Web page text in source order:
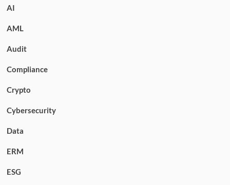
AI
AML
Audit
Compliance
Crypto
Cybersecurity
Data
ERM
ESG